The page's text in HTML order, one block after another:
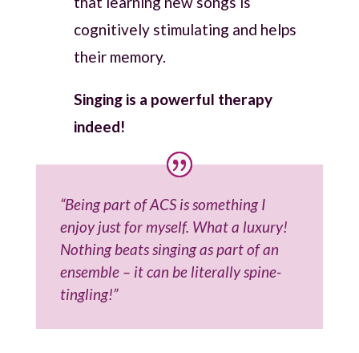
cognitively stimulating and helps
their memory.
Singing is a powerful therapy
indeed!
“Being part of ACS is something I
enjoy just for myself. What a luxury!
Nothing beats singing as part of an
ensemble – it can be literally spine-
tingling!”